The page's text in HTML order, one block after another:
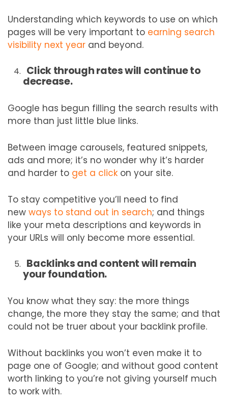
Understanding which keywords to use on which
pages will be very important to earning search
visibility next year and beyond.
Click through rates will continue to
decrease.
Google has begun filling the search results with
more than just little blue links.
Between image carousels, featured snippets,
ads and more; it’s no wonder why it’s harder
and harder to get a click on your site.
To stay competitive you’ll need to find
new ways to stand out in search; and things
like your meta descriptions and keywords in
your URLs will only become more essential.
Backlinks and content will remain
your foundation.
You know what they say: the more things
change, the more they stay the same; and that
could not be truer about your backlink profile.
Without backlinks you won’t even make it to
page one of Google; and without good content
worth linking to you’re not giving yourself much
to work with.